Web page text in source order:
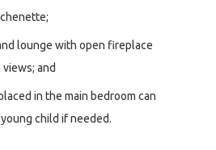
lounge with open fireplace
and
in the main bedroom can
child if needed.